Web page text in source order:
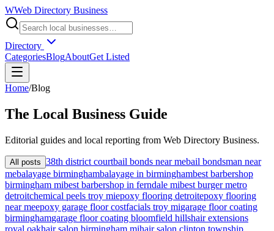
WWeb Directory Business
Directory
CategoriesBlogAboutGet Listed
Home/Blog
The Local Business Guide
Editorial guides and local reporting from Web Directory Business.
All posts 38th district courtbail bonds near mebail bondsman near
mebalayage birminghambalayage in birminghambest barbershop
birmingham mibest barbershop in ferndale mibest burger metro
detroitchemical peels troy miepoxy flooring detroitepoxy flooring
near meepoxy garage floor costfacials troy migarage floor coating
birminghamgarage floor coating bloomfield hillshair extensions
royal oakhair salon birmingham mihair salon clinton township